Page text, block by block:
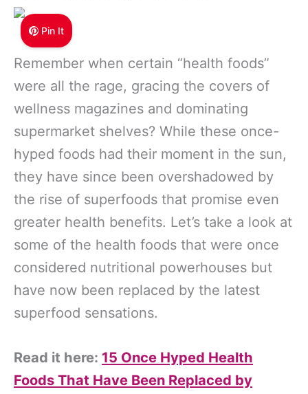
Pin It
Remember when certain “health foods”
were all the rage, gracing the covers of
wellness magazines and dominating
supermarket shelves? While these once-
hyped foods had their moment in the sun,
they have since been overshadowed by
the rise of superfoods that promise even
greater health benefits. Let’s take a look at
some of the health foods that were once
considered nutritional powerhouses but
have now been replaced by the latest
superfood sensations.
Read it here: 15 Once Hyped Health
Foods That Have Been Replaced by